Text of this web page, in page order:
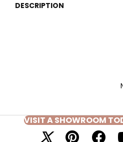
DESCRIPTION
VISIT A SHOWROOM